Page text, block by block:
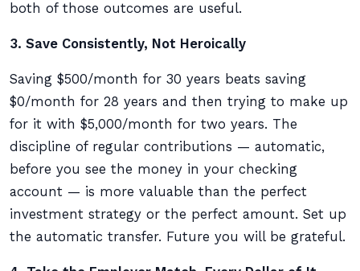
both of those outcomes are useful.
3. Save Consistently, Not Heroically
Saving $500/month for 30 years beats saving
$0/month for 28 years and then trying to make up
for it with $5,000/month for two years. The
discipline of regular contributions — automatic,
before you see the money in your checking
account — is more valuable than the perfect
investment strategy or the perfect amount. Set up
the automatic transfer. Future you will be grateful.